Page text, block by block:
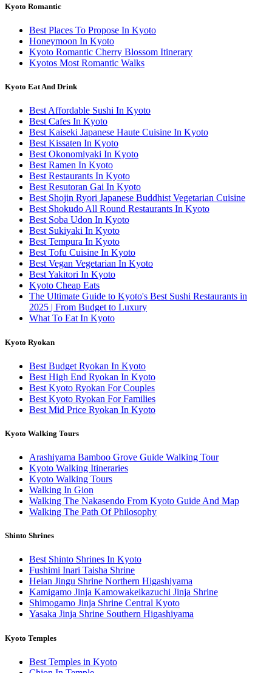
Kyoto Romantic
Best Places To Propose In Kyoto
Honeymoon In Kyoto
Kyoto Romantic Cherry Blossom Itinerary
Kyotos Most Romantic Walks
Kyoto Eat And Drink
Best Affordable Sushi In Kyoto
Best Cafes In Kyoto
Best Kaiseki Japanese Haute Cuisine In Kyoto
Best Kissaten In Kyoto
Best Okonomiyaki In Kyoto
Best Ramen In Kyoto
Best Restaurants In Kyoto
Best Resutoran Gai In Kyoto
Best Shojin Ryori Japanese Buddhist Vegetarian Cuisine
Best Shokudo All Round Restaurants In Kyoto
Best Soba Udon In Kyoto
Best Sukiyaki In Kyoto
Best Tempura In Kyoto
Best Tofu Cuisine In Kyoto
Best Vegan Vegetarian In Kyoto
Best Yakitori In Kyoto
Kyoto Cheap Eats
The Ultimate Guide to Kyoto's Best Sushi Restaurants in
2025 | From Budget to Luxury
What To Eat In Kyoto
Kyoto Ryokan
Best Budget Ryokan In Kyoto
Best High End Ryokan In Kyoto
Best Kyoto Ryokan For Couples
Best Kyoto Ryokan For Families
Best Mid Price Ryokan In Kyoto
Kyoto Walking Tours
Arashiyama Bamboo Grove Guide Walking Tour
Kyoto Walking Itineraries
Kyoto Walking Tours
Walking In Gion
Walking The Nakasendo From Kyoto Guide And Map
Walking The Path Of Philosophy
Shinto Shrines
Best Shinto Shrines In Kyoto
Fushimi Inari Taisha Shrine
Heian Jingu Shrine Northern Higashiyama
Kamigamo Jinja Kamowakeikazuchi Jinja Shrine
Shimogamo Jinja Shrine Central Kyoto
Yasaka Jinja Shrine Southern Higashiyama
Kyoto Temples
Best Temples in Kyoto